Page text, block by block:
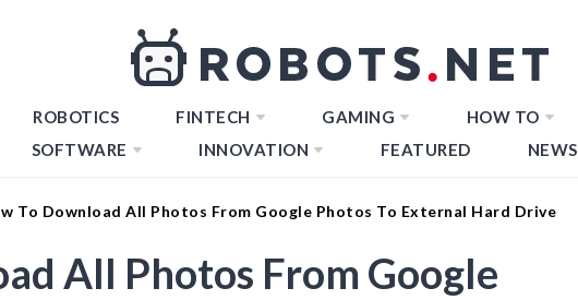
ROBOTICS FINTECH GAMING HOW TO
SOFTWARE INNOVATION FEATURED NEWS
To Download All Photos From Google Photos To External Hard Drive
All Photos From Google